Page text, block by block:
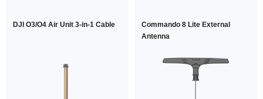
DJI O3/O4 Air Unit 3-in-1 Cable
Commando 8 Lite External
Antenna